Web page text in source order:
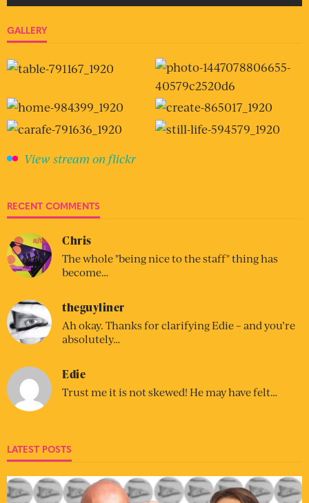
GALLERY
View stream on flickr
RECENT COMMENTS
Chris
The whole "being nice to the staff" thing has
become…
theguyliner
Ah okay. Thanks for clarifying Edie – and you’re
absolutely…
Edie
Trust me it is not skewed! He may have felt…
LATEST POSTS